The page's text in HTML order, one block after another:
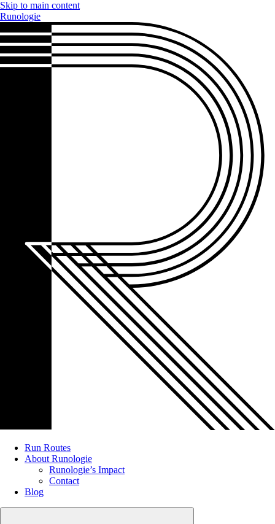
Skip to main content
Runologie
Run Routes
About Runologie
Runologie’s Impact
Contact
Blog